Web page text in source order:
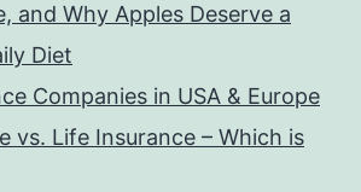
and Why Apples Deserve a
Diet
Companies in USA & Europe
vs. Life Insurance – Which is